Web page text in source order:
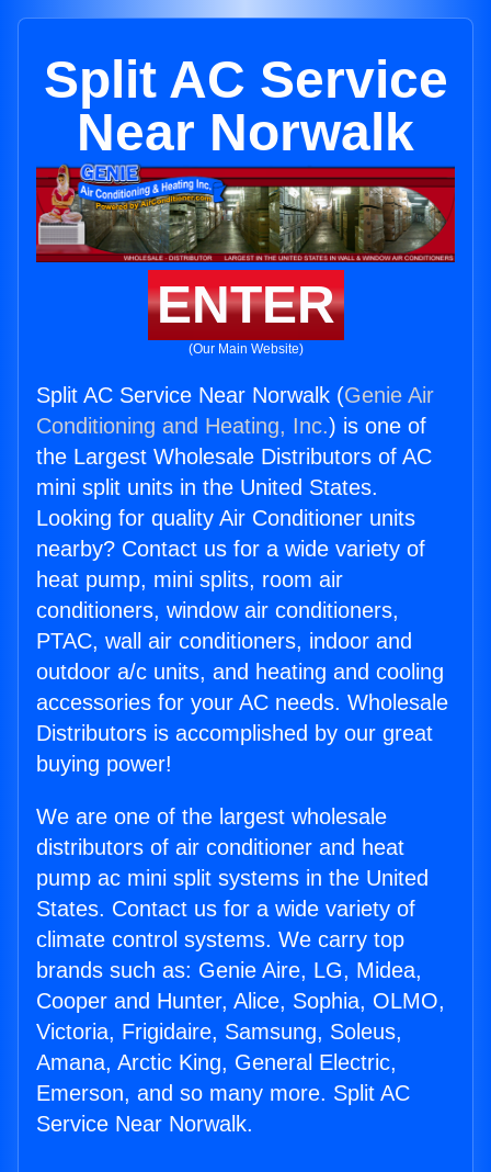
Split AC Service
Near Norwalk
ENTER
(Our Main Website)
Split AC Service Near Norwalk (Genie Air
Conditioning and Heating, Inc.) is one of
the Largest Wholesale Distributors of AC
mini split units in the United States.
Looking for quality Air Conditioner units
nearby? Contact us for a wide variety of
heat pump, mini splits, room air
conditioners, window air conditioners,
PTAC, wall air conditioners, indoor and
outdoor a/c units, and heating and cooling
accessories for your AC needs. Wholesale
Distributors is accomplished by our great
buying power!
We are one of the largest wholesale
distributors of air conditioner and heat
pump ac mini split systems in the United
States. Contact us for a wide variety of
climate control systems. We carry top
brands such as: Genie Aire, LG, Midea,
Cooper and Hunter, Alice, Sophia, OLMO,
Victoria, Frigidaire, Samsung, Soleus,
Amana, Arctic King, General Electric,
Emerson, and so many more. Split AC
Service Near Norwalk.